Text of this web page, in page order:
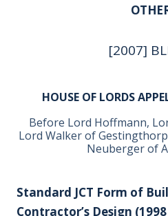
[2007]
HOUSE OF LORDS
Before Lord Hoffmann,
Lord Walker of
Neuberger of
Standard JCT Form of
Contractor’s Design